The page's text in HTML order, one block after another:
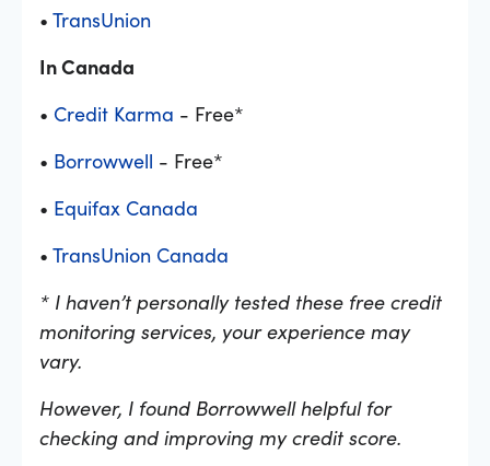
• TransUnion
In Canada
• Credit Karma - Free*
• Borrowwell - Free*
• Equifax Canada
• TransUnion Canada
* I haven’t personally tested these free credit
monitoring services, your experience may
vary.
However, I found Borrowwell helpful for
checking and improving my credit score.